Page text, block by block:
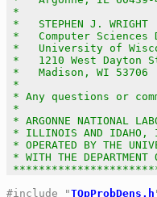
*
*   STEPHEN J.
*   Computer
*   University of
*   1210 West
*   Madison, WI
*
* Any questions or
*
* ARGONNE NATIONAL
* ILLINOIS AND IDAHO,
* OPERATED BY THE
* WITH THE
#include "TQpProbDens.h